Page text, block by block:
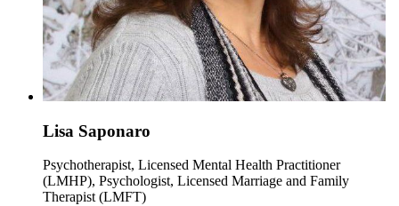
Lisa Saponaro
Psychotherapist, Licensed Mental Health Practitioner
(LMHP), Psychologist, Licensed Marriage and Family
Therapist (LMFT)